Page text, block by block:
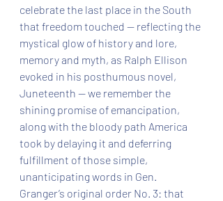
celebrate the last place in the South
that freedom touched — reflecting the
mystical glow of history and lore,
memory and myth, as Ralph Ellison
evoked in his posthumous novel,
Juneteenth — we remember the
shining promise of emancipation,
along with the bloody path America
took by delaying it and deferring
fulfillment of those simple,
unanticipating words in Gen.
Granger’s original order No. 3: that